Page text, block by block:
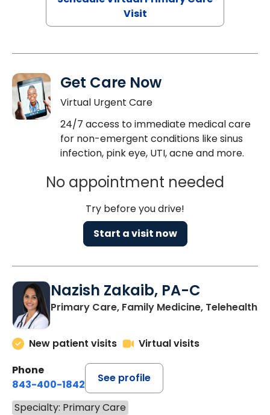
Visit
Get Care Now
Virtual Urgent Care
24/7 access to immediate medical care
for non-emergent conditions like sinus
infection, pink eye, UTI, acne and more.
No appointment needed
Try before you drive!
Start a visit now
Nazish Zakaib, PA-C
Primary Care, Family Medicine, Telehealth
New patient visits
Virtual visits
Phone
843-400-1842
See profile
Specialty: Primary Care